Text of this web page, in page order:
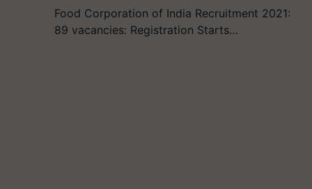
Food Corporation of India Recruitment 2021:
89 vacancies: Registration Starts…